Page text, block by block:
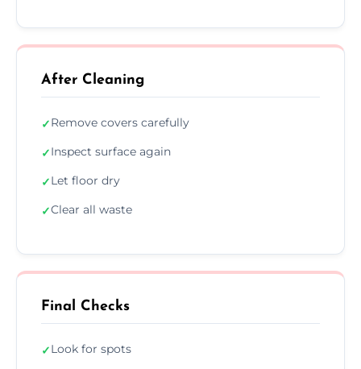
After Cleaning
✓Remove covers carefully
✓Inspect surface again
✓Let floor dry
✓Clear all waste
Final Checks
✓Look for spots